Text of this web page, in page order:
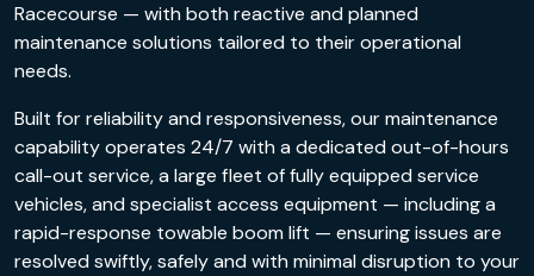
Racecourse — with both reactive and planned
maintenance solutions tailored to their operational
needs.
Built for reliability and responsiveness, our maintenance
capability operates 24/7 with a dedicated out-of-hours
call-out service, a large fleet of fully equipped service
vehicles, and specialist access equipment — including a
rapid-response towable boom lift — ensuring issues are
resolved swiftly, safely and with minimal disruption to your